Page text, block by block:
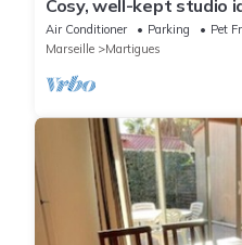
Cosy, well-kept studio
Air Conditioner Parking
Pet
Marseille
Martigues